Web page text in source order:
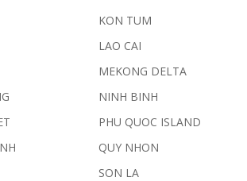
KON TUM
LAO CAI
MEKONG DELTA
NINH BINH
PHU QUOC ISLAND
QUY NHON
SON LA